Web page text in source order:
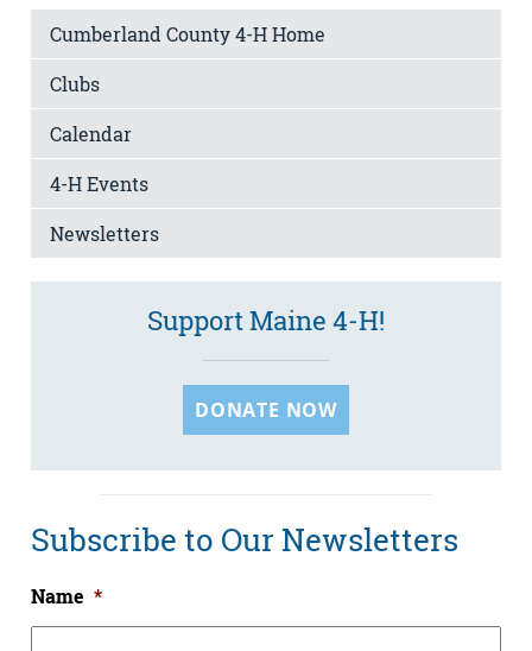
Cumberland County 4-H Home
Clubs
Calendar
4-H Events
Newsletters
Support Maine 4-H!
DONATE NOW
Subscribe to Our Newsletters
Name *